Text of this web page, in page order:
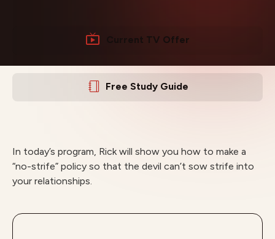
Current TV Offer
Free Study Guide
In today’s program, Rick will show you how to make a
“no-strife” policy so that the devil can’t sow strife into
your relationships.